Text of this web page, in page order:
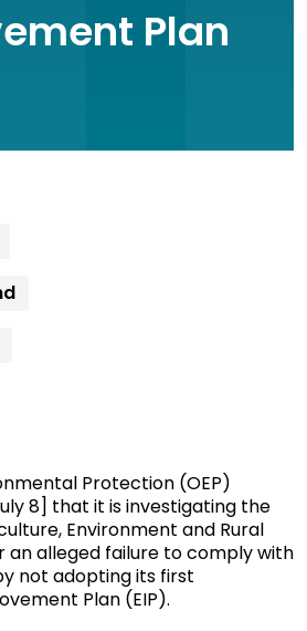
Plan
Protection (OEP)
8] that it is investigating the
Environment and Rural
an alleged failure to comply with
not adopting its first
Plan (EIP).